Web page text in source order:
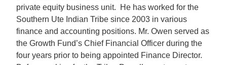
private equity business unit. He has worked for the
Southern Ute Indian Tribe since 2003 in various
finance and accounting positions. Mr. Owen served as
the Growth Fund’s Chief Financial Officer during the
four years prior to being appointed Finance Director.